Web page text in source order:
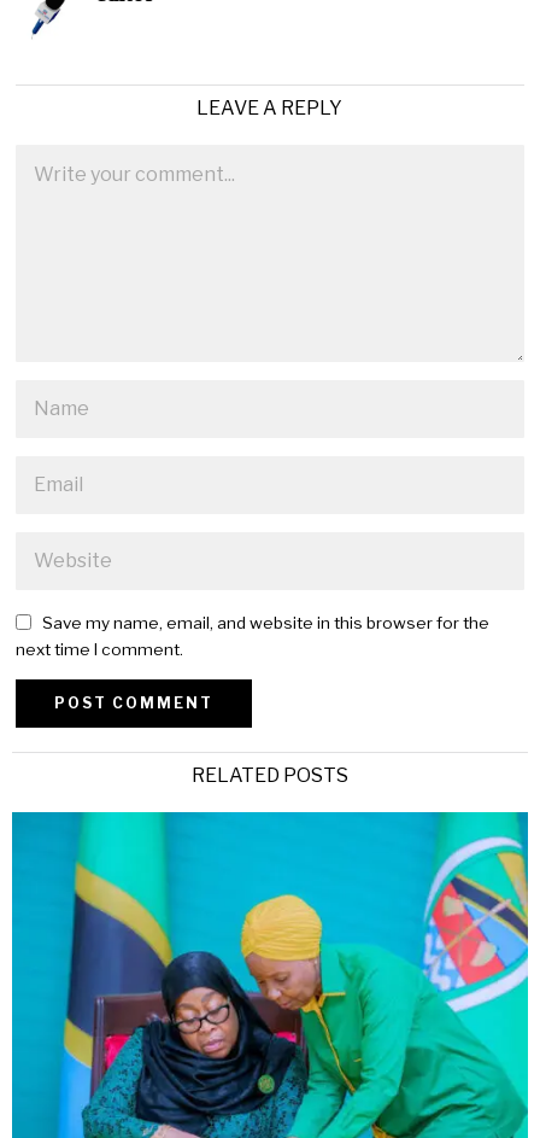
LEAVE A REPLY
Save my name, email, and website in this browser for the
next time I comment.
RELATED POSTS